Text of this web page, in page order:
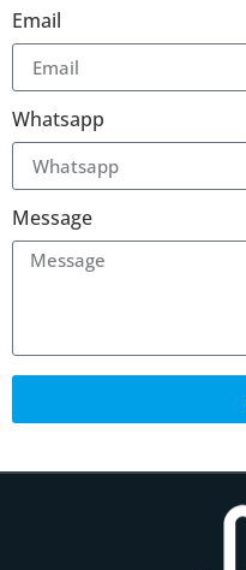
Email
Whatsapp
Message